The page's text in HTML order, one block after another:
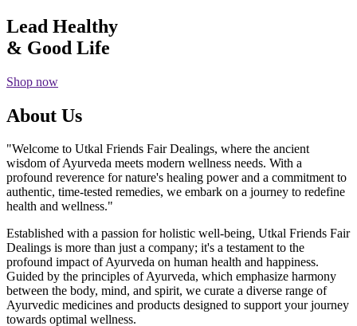
Lead Healthy
& Good Life
Shop now
About Us
"Welcome to Utkal Friends Fair Dealings, where the ancient
wisdom of Ayurveda meets modern wellness needs. With a
profound reverence for nature's healing power and a commitment to
authentic, time-tested remedies, we embark on a journey to redefine
health and wellness."
Established with a passion for holistic well-being, Utkal Friends Fair
Dealings is more than just a company; it's a testament to the
profound impact of Ayurveda on human health and happiness.
Guided by the principles of Ayurveda, which emphasize harmony
between the body, mind, and spirit, we curate a diverse range of
Ayurvedic medicines and products designed to support your journey
towards optimal wellness.